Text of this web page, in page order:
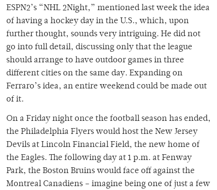
ESPN2’s “NHL 2Night,” mentioned last week the idea
of having a hockey day in the U.S., which, upon
further thought, sounds very intriguing. He did not
go into full detail, discussing only that the league
should arrange to have outdoor games in three
different cities on the same day. Expanding on
Ferraro’s idea, an entire weekend could be made out
of it.
On a Friday night once the football season has ended,
the Philadelphia Flyers would host the New Jersey
Devils at Lincoln Financial Field, the new home of
the Eagles. The following day at 1 p.m. at Fenway
Park, the Boston Bruins would face off against the
Montreal Canadiens – imagine being one of just a few